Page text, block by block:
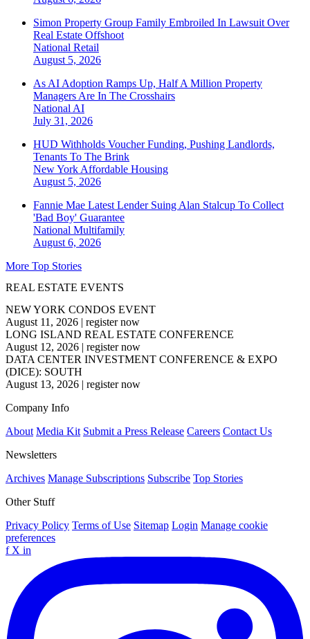
Simon Property Group Family Embroiled In Lawsuit Over
Real Estate Offshoot
National Retail
August 5, 2026
As AI Adoption Ramps Up, Half A Million Property
Managers Are In The Crosshairs
National AI
July 31, 2026
HUD Withholds Voucher Funding, Pushing Landlords,
Tenants To The Brink
New York Affordable Housing
August 5, 2026
Fannie Mae Latest Lender Suing Alan Stalcup To Collect
'Bad Boy' Guarantee
National Multifamily
August 6, 2026
More Top Stories
REAL ESTATE EVENTS
NEW YORK CONDOS EVENT
August 11, 2026 | register now
LONG ISLAND REAL ESTATE CONFERENCE
August 12, 2026 | register now
DATA CENTER INVESTMENT CONFERENCE & EXPO
(DICE): SOUTH
August 13, 2026 | register now
Company Info
About Media Kit Submit a Press Release Careers Contact Us
Newsletters
Archives Manage Subscriptions Subscribe Top Stories
Other Stuff
Privacy Policy Terms of Use Sitemap Login Manage cookie
preferences
f X in